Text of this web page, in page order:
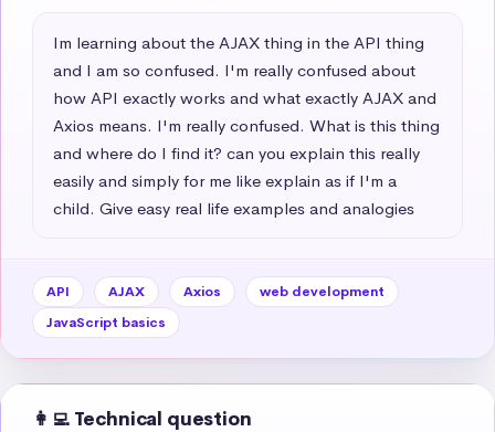
Im learning about the AJAX thing in the API thing
and I am so confused. I'm really confused about
how API exactly works and what exactly AJAX and
Axios means. I'm really confused. What is this thing
and where do I find it? can you explain this really
easily and simply for me like explain as if I'm a
child. Give easy real life examples and analogies
API AJAX Axios
web development
JavaScript basics
👩‍💻 Technical question